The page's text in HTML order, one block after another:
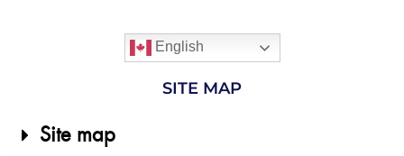
English
SITE MAP
Site map